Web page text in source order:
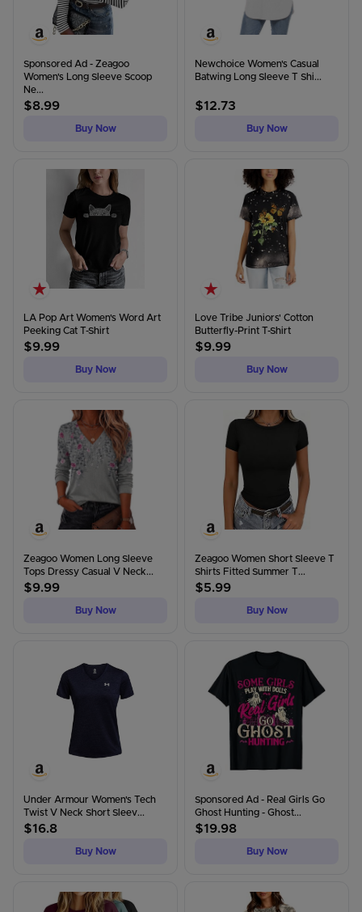
Sponsored Ad - Zeagoo
Women's Long Sleeve Scoop
Ne...
$8.99
Buy Now
Newchoice Women's Casual
Batwing Long Sleeve T Shi...
$12.73
Buy Now
LA Pop Art Women's Word Art
Peeking Cat T-Shirt
$9.99
Buy Now
Love Tribe Juniors' Cotton
Butterfly-Print T-Shirt
$9.99
Buy Now
Zeagoo Women Long Sleeve
Tops Dressy Casual V Neck...
$9.99
Buy Now
Zeagoo Women Short Sleeve T
Shirts Fitted Summer T...
$5.99
Buy Now
Under Armour Women's Tech
Twist V Neck Short Sleev...
$16.8
Buy Now
Sponsored Ad - Real Girls Go
Ghost Hunting - Ghost...
$19.98
Buy Now